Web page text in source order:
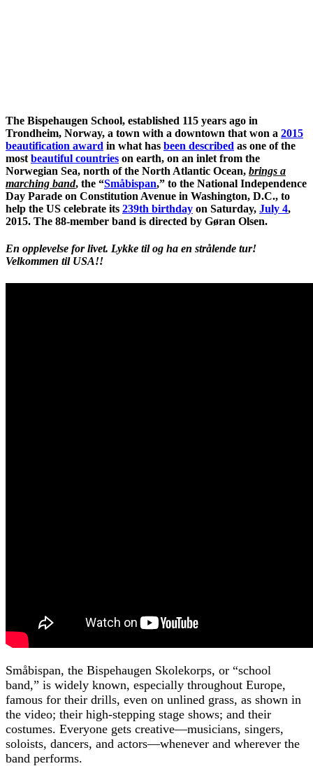
The Bispehaugen School, established 115 years ago in
Trondheim, Norway, a town with a downtown that won a 2015
beautification award in what has been described as one of the
most beautiful countries on earth, on an inlet from the
Norwegian Sea, north of the North Atlantic Ocean, brings a
marching band, the “Småbispan,” to the National Independence
Day Parade on Constitution Avenue in Washington, D.C., to
help the US celebrate its 239th birthday on Saturday, July 4,
2015. The 88-member band is directed by Gøran Olsen.
En opplevelse for livet. Lykke til og ha en strålende tur!
Velkommen til USA!!
Småbispan, the Bispehaugen Skolekorps, or “school
band,” is widely known, especially throughout Europe,
famous for their drills, even on unlined grass, as shown in
the video; their high-stepping stage shows; and their
costumes. Everyone gets creative—musicians, singers,
soloists, dancers, and actors—whenever and wherever the
band performs.